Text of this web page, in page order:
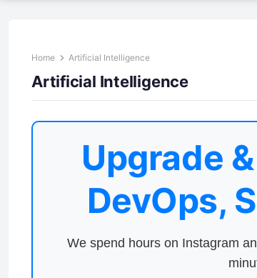
Home Artificial Intelligence
Artificial Intelligence
Upgrade
DevOps,
We spend hours on Instagram